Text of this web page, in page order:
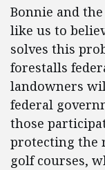
Bonnie and
like us to
solves this
forestalls
landowners
federal
those
protecting the
golf courses,